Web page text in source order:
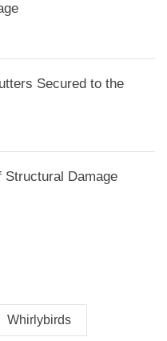
Secured to the
Structural Damage
Whirlybirds